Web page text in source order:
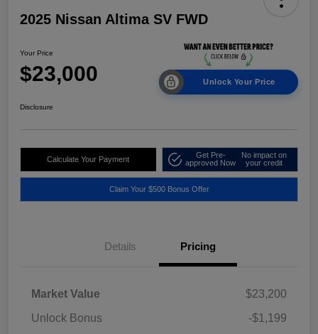
2025 Nissan Altima SV FWD
Your Price
$23,000 Unlock Your Price
Disclosure
Calculate Your Payment
Get Pre-
approved Now
No impact on
your credit
Claim Your $500 Bonus Offer
Details Pricing
Market Value
$23,200
Unlock Bonus
-$1,199